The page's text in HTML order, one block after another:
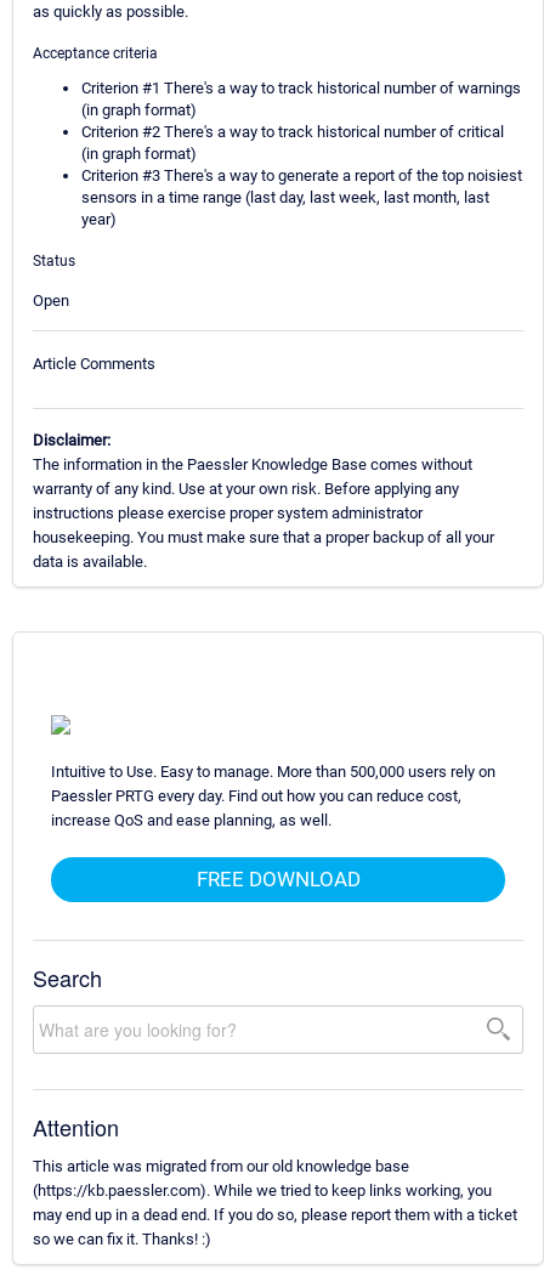
as quickly as possible.
Acceptance criteria
Criterion #1 There's a way to track historical number of warnings
(in graph format)
Criterion #2 There's a way to track historical number of critical
(in graph format)
Criterion #3 There's a way to generate a report of the top noisiest
sensors in a time range (last day, last week, last month, last
year)
Status
Open
Article Comments
Disclaimer:
The information in the Paessler Knowledge Base comes without
warranty of any kind. Use at your own risk. Before applying any
instructions please exercise proper system administrator
housekeeping. You must make sure that a proper backup of all your
data is available.
Intuitive to Use. Easy to manage. More than 500,000 users rely on
Paessler PRTG every day. Find out how you can reduce cost,
increase QoS and ease planning, as well.
FREE DOWNLOAD
Search
Attention
This article was migrated from our old knowledge base
(https://kb.paessler.com). While we tried to keep links working, you
may end up in a dead end. If you do so, please report them with a ticket
so we can fix it. Thanks! :)